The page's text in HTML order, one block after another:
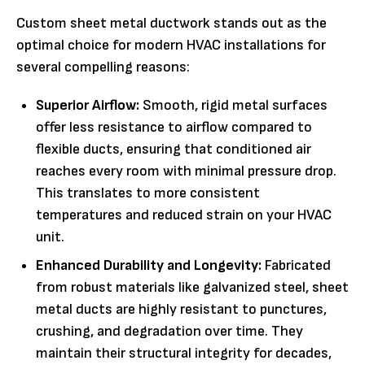
Custom sheet metal ductwork stands out as the
optimal choice for modern HVAC installations for
several compelling reasons:
Superior Airflow: Smooth, rigid metal surfaces
offer less resistance to airflow compared to
flexible ducts, ensuring that conditioned air
reaches every room with minimal pressure drop.
This translates to more consistent
temperatures and reduced strain on your HVAC
unit.
Enhanced Durability and Longevity: Fabricated
from robust materials like galvanized steel, sheet
metal ducts are highly resistant to punctures,
crushing, and degradation over time. They
maintain their structural integrity for decades,